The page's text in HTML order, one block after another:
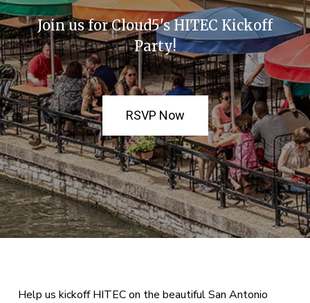
Join us for Cloud5's HITEC Kickoff
Party!
RSVP Now
Help us kickoff HITEC on the beautiful San Antonio